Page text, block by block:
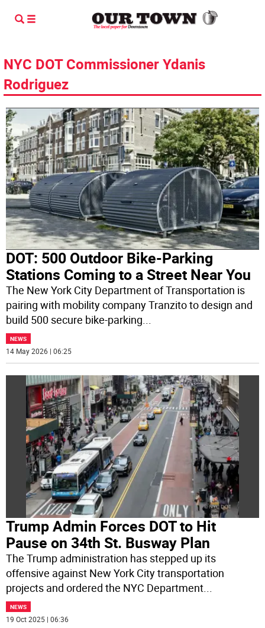
NYC DOT Commissioner Ydanis
Rodriguez
DOT: 500 Outdoor Bike-Parking
Stations Coming to a Street Near You
The New York City Department of Transportation is
pairing with mobility company Tranzito to design and
build 500 secure bike-parking...
NEWS
14 May 2026 | 06:25
Trump Admin Forces DOT to Hit
Pause on 34th St. Busway Plan
The Trump administration has stepped up its
offensive against New York City transportation
projects and ordered the NYC Department
NEWS
19 Oct 2025 | 06:36